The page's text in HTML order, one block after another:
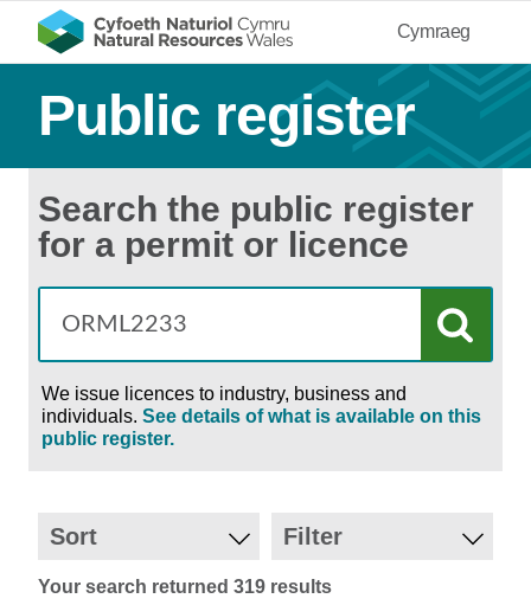
Cymraeg
Public register
Search the public register
for a permit or licence
We issue licences to industry, business and
individuals. See details of what is available on this
public register.
Sort Filter
Your search returned 319 results